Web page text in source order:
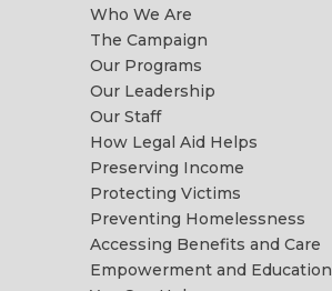
Who We Are
The Campaign
Our Programs
Our Leadership
Our Staff
How Legal Aid Helps
Preserving Income
Protecting Victims
Preventing Homelessness
Accessing Benefits and Care
Empowerment and Education